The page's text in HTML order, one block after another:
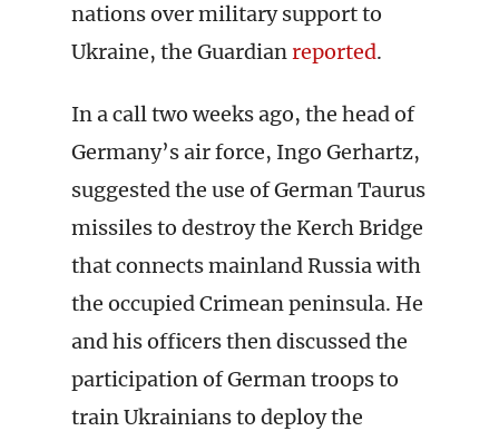
nations over military support to
Ukraine, the Guardianreported.
In a call two weeks ago, the head of
Germany’s air force, Ingo Gerhartz,
suggested the use of German Taurus
missiles to destroy the Kerch Bridge
that connects mainland Russia with
the occupied Crimean peninsula. He
and his officers then discussed the
participation of German troops to
train Ukrainians to deploy the